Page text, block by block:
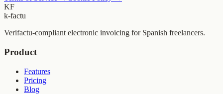
KF
k-factu
Verifactu-compliant electronic invoicing for Spanish freelancers.
Product
Features
Pricing
Blog